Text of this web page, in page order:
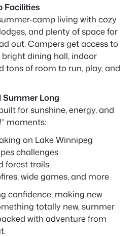
Facilities
camp living with cozy
and plenty of space for
out. Campers get access to
bright dining hall, indoor
tons of room to run, play, and
Long
for sunshine, energy, and
moments:
on Lake Winnipeg
challenges
forest trails
wide games, and more
confidence, making new
totally new, summer
with adventure from